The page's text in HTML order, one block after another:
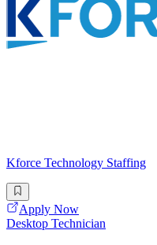
Kforce Technology Staffing
Apply Now
Desktop Technician